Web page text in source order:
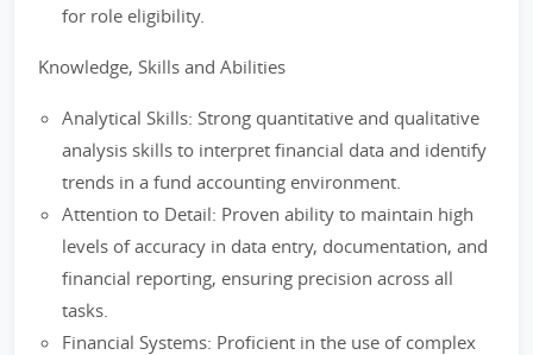
for role eligibility.
Knowledge, Skills and Abilities
Analytical Skills: Strong quantitative and qualitative
analysis skills to interpret financial data and identify
trends in a fund accounting environment.
Attention to Detail: Proven ability to maintain high
levels of accuracy in data entry, documentation, and
financial reporting, ensuring precision across all
tasks.
Financial Systems: Proficient in the use of complex